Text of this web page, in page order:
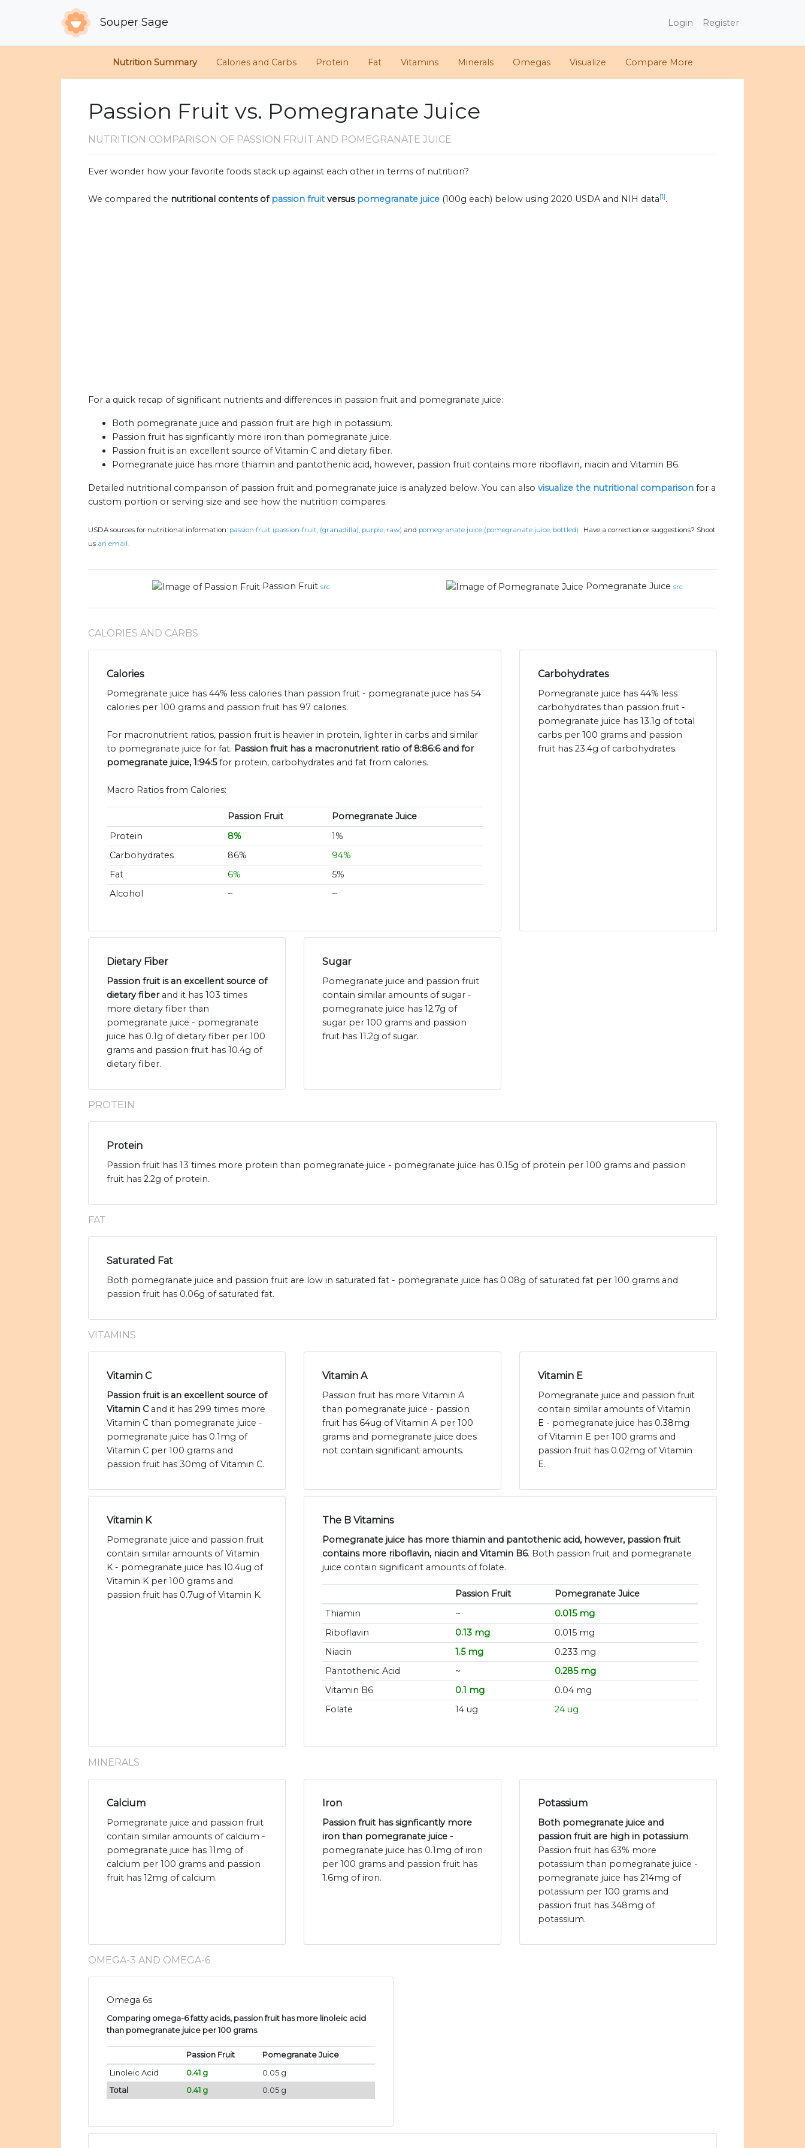
Souper Sage Login Register
Nutrition Summary Calories and Carbs Protein Fat Vitamins Minerals Omegas Visualize Compare More
Passion Fruit vs. Pomegranate Juice
NUTRITION COMPARISON OF PASSION FRUIT AND POMEGRANATE JUICE
Ever wonder how your favorite foods stack up against each other in terms of nutrition?
We compared the nutritional contents ofpassion fruit versus pomegranate juice (100g each) below using 2020 USDA and NIH data[1].
For a quick recap of significant nutrients and differences in passion fruit and pomegranate juice:
Both pomegranate juice and passion fruit are high in potassium.
Passion fruit has signficantly more iron than pomegranate juice.
Passion fruit is an excellent source of Vitamin C and dietary fiber.
Pomegranate juice has more thiamin and pantothenic acid, however, passion fruit contains more riboflavin, niacin and Vitamin B6.
Detailed nutritional comparison of passion fruit and pomegranate juice is analyzed below. You can also visualize the nutritional comparison for a
custom portion or serving size and see how the nutrition compares.
USDA sources for nutritional information: passion fruit (passion-fruit, (granadilla), purple, raw) and pomegranate juice (pomegranate juice, bottled) . Have a correction or suggestions? Shoot
us an email.
Passion Fruit src Pomegranate Juice src
CALORIES AND CARBS
Calories
Pomegranate juice has 44% less calories than passion fruit - pomegranate juice has 54
calories per 100 grams and passion fruit has 97 calories.
For macronutrient ratios, passion fruit is heavier in protein, lighter in carbs and similar
to pomegranate juice for fat. Passion fruit has a macronutrient ratio of 8:86:6 and for
pomegranate juice, 1:94:5for protein, carbohydrates and fat from calories.
Macro Ratios from Calories:
Passion Fruit
Pomegranate Juice
Protein
8%
1%
Carbohydrates
86%
94%
Fat
6%
5%
Alcohol
~ ~
Carbohydrates
Pomegranate juice has 44% less
carbohydrates than passion fruit -
pomegranate juice has 13.1g of total
carbs per 100 grams and passion
fruit has 23.4g of carbohydrates.
Dietary Fiber
Passion fruit is an excellent source of
dietary fiberand it has 103 times
more dietary fiber than
pomegranate juice - pomegranate
juice has 0.1g of dietary fiber per 100
grams and passion fruit has 10.4g of
dietary fiber.
Sugar
Pomegranate juice and passion fruit
contain similar amounts of sugar -
pomegranate juice has 12.7g of
sugar per 100 grams and passion
fruit has 11.2g of sugar.
PROTEIN
Protein
Passion fruit has 13 times more protein than pomegranate juice - pomegranate juice has 0.15g of protein per 100 grams and passion
fruit has 2.2g of protein.
FAT
Saturated Fat
Both pomegranate juice and passion fruit are low in saturated fat - pomegranate juice has 0.08g of saturated fat per 100 grams and
passion fruit has 0.06g of saturated fat.
VITAMINS
Vitamin C
Passion fruit is an excellent source of
Vitamin Cand it has 299 times more
Vitamin C than pomegranate juice -
pomegranate juice has 0.1mg of
Vitamin C per 100 grams and
passion fruit has 30mg of Vitamin C.
Vitamin A
Passion fruit has more Vitamin A
than pomegranate juice - passion
fruit has 64ug of Vitamin A per 100
grams and pomegranate juice does
not contain significant amounts.
Vitamin E
Pomegranate juice and passion fruit
contain similar amounts of Vitamin
E - pomegranate juice has 0.38mg
of Vitamin E per 100 grams and
passion fruit has 0.02mg of Vitamin
E.
Vitamin K
Pomegranate juice and passion fruit
contain similar amounts of Vitamin
K - pomegranate juice has 10.4ug of
Vitamin K per 100 grams and
passion fruit has 0.7ug of Vitamin K.
The B Vitamins
Pomegranate juice has more thiamin and pantothenic acid, however, passion fruit
contains more riboflavin, niacin and Vitamin B6. Both passion fruit and pomegranate
juice contain significant amounts of folate.
Passion Fruit
Pomegranate Juice
Thiamin
~
0.015 mg
Riboflavin
0.13 mg
0.015 mg
Niacin
1.5 mg
0.233 mg
Pantothenic Acid
~
0.285 mg
Vitamin B6
0.1 mg
0.04 mg
Folate
14 ug 24 ug
MINERALS
Calcium
Pomegranate juice and passion fruit
contain similar amounts of calcium -
pomegranate juice has 11mg of
calcium per 100 grams and passion
fruit has 12mg of calcium.
Iron
Passion fruit has signficantly more
iron than pomegranate juice -
pomegranate juice has 0.1mg of iron
per 100 grams and passion fruit has
1.6mg of iron.
Potassium
Both pomegranate juice and
passion fruit are high in potassium.
Passion fruit has 63% more
potassium than pomegranate juice -
pomegranate juice has 214mg of
potassium per 100 grams and
passion fruit has 348mg of
potassium.
OMEGA-3 AND OMEGA-6
Omega 6s
Comparing omega-6 fatty acids, passion fruit has more linoleic acid
than pomegranate juice per 100 grams.
Passion Fruit
Pomegranate Juice
Linoleic Acid
0.41 g
0.05 g
Total
0.41 g 0.05 g